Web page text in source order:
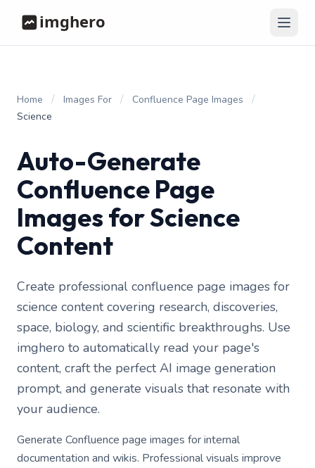
Home / Images For / Confluence Page Images /
Science
Auto-Generate
Confluence Page
Images for Science
Content
Create professional confluence page images for
science content covering research, discoveries,
space, biology, and scientific breakthroughs. Use
imghero to automatically read your page's
content, craft the perfect AI image generation
prompt, and generate visuals that resonate with
your audience.
Generate Confluence page images for internal
documentation and wikis. Professional visuals improve